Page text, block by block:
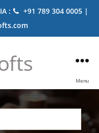
:
+91 789 304 0005 |
Menu